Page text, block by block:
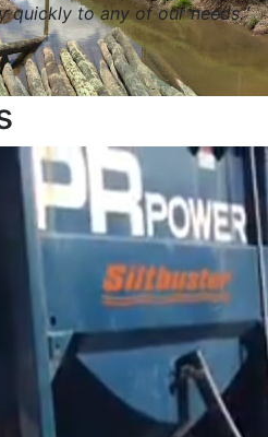
quickly to any of our needs.”